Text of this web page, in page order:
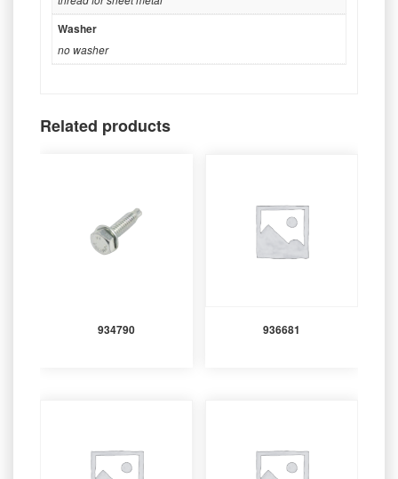
Washer
no washer
Related products
934790 936681